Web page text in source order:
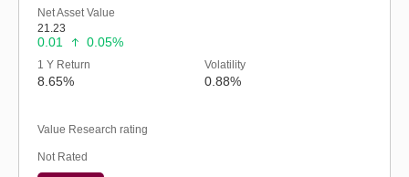
Net Asset Value
21.23
0.01 0.05%
1 Y Return
8.65%
Volatility
0.88%
Value Research rating
Not Rated